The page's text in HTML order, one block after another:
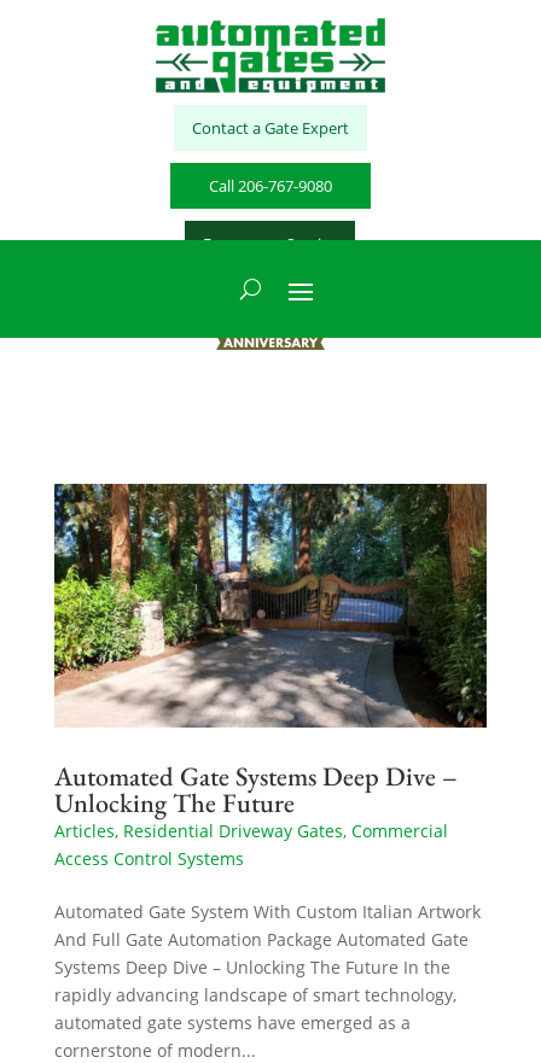
Contact a Gate Expert
Call 206-767-9080
Emergency Service
Automated Gate Systems Deep Dive –
Unlocking The Future
Articles, Residential Driveway Gates, Commercial
Access Control Systems
Automated Gate System With Custom Italian Artwork
And Full Gate Automation Package Automated Gate
Systems Deep Dive – Unlocking The Future In the
rapidly advancing landscape of smart technology,
automated gate systems have emerged as a
cornerstone of modern...